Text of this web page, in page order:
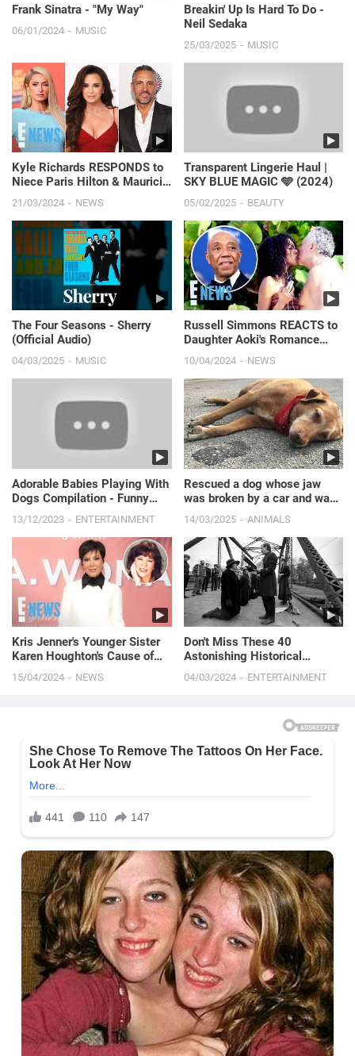
Frank Sinatra - "My Way"
06/01/2024 MUSIC
Breakin' Up Is Hard To Do -
Neil Sedaka
25/03/2025 MUSIC
Kyle Richards RESPONDS to
Niece Paris Hilton & Mauricio
Umansky's Drama 'Please No
More' | E! News
21/03/2024 NEWS
Transparent Lingerie Haul |
SKY BLUE MAGIC 🩵 (2024)
05/02/2025 BEAUTY
The Four Seasons - Sherry
(Official Audio)
04/03/2025 MUSIC
Russell Simmons REACTS to
Daughter Aoki's Romance
with Vittorio Assaf, 65 | E!
News
10/04/2024 NEWS
Adorable Babies Playing With
Dogs Compilation - Funny
Laugh
13/12/2023 ENTERTAINMENT
Rescued a dog whose jaw
was broken by a car and was
14/03/2025 ANIMALS
Kris Jenner's Younger Sister
Karen Houghton's Cause of
Death Revealed
15/04/2024 NEWS
Don't Miss These 40
Astonishing Historical
Photos!
04/03/2024 ENTERTAINMENT